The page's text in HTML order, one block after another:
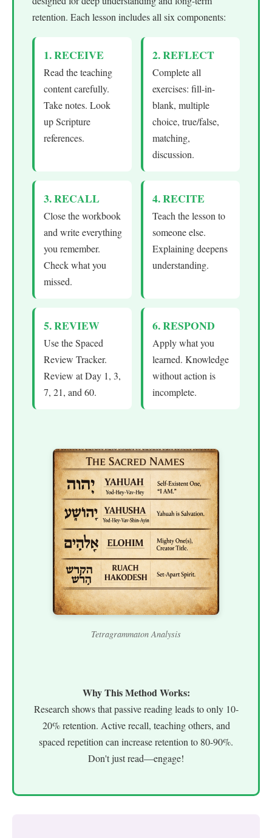
retention. Each lesson includes all six components:
1. RECEIVE
Read the teaching
content carefully.
Take notes. Look
up Scripture
references.
2. REFLECT
Complete all
exercises: fill-in-
blank, multiple
choice, true/false,
matching,
discussion.
3. RECALL
Close the workbook
and write everything
you remember.
Check what you
missed.
4. RECITE
Teach the lesson to
someone else.
Explaining deepens
understanding.
5. REVIEW
Use the Spaced
Review Tracker.
Review at Day 1, 3,
7, 21, and 60.
6. RESPOND
Apply what you
learned. Knowledge
without action is
incomplete.
Tetragrammaton Analysis
Why This Method Works:
Research shows that passive reading leads to only 10-
20% retention. Active recall, teaching others, and
spaced repetition can increase retention to 80-90%.
Don't just read—engage!